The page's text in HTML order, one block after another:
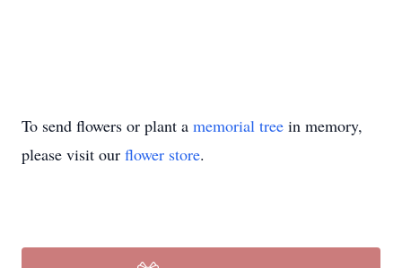
To send flowers or plant a memorial tree in memory,
please visit our flower store.